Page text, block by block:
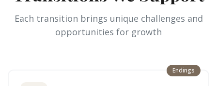
Each transition brings unique challenges and
opportunities for growth
Endings